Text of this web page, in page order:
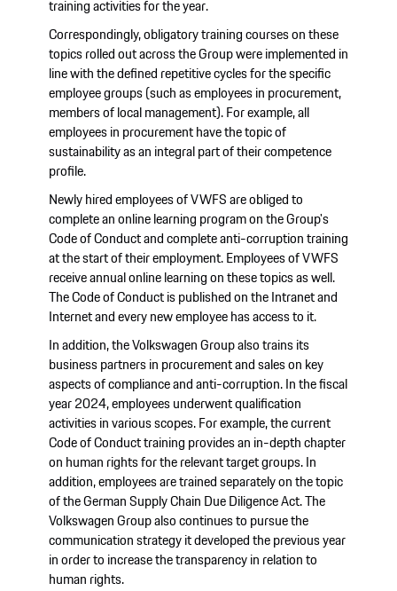
training activities for the year.
Correspondingly, obligatory training courses on these
topics rolled out across the Group were implemented in
line with the defined repetitive cycles for the specific
employee groups (such as employees in procurement,
members of local management). For example, all
employees in procurement have the topic of
sustainability as an integral part of their competence
profile.
Newly hired employees of VWFS are obliged to
complete an online learning program on the Group's
Code of Conduct and complete anti-corruption training
at the start of their employment. Employees of VWFS
receive annual online learning on these topics as well.
The Code of Conduct is published on the Intranet and
Internet and every new employee has access to it.
In addition, the Volkswagen Group also trains its
business partners in procurement and sales on key
aspects of compliance and anti-corruption. In the fiscal
year 2024, employees underwent qualification
activities in various scopes. For example, the current
Code of Conduct training provides an in-depth chapter
on human rights for the relevant target groups. In
addition, employees are trained separately on the topic
of the German Supply Chain Due Diligence Act. The
Volkswagen Group also continues to pursue the
communication strategy it developed the previous year
in order to increase the transparency in relation to
human rights.